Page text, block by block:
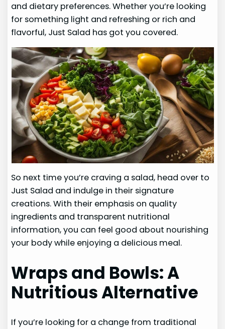
and dietary preferences. Whether you’re looking
for something light and refreshing or rich and
flavorful, Just Salad has got you covered.
So next time you’re craving a salad, head over to
Just Salad and indulge in their signature
creations. With their emphasis on quality
ingredients and transparent nutritional
information, you can feel good about nourishing
your body while enjoying a delicious meal.
Wraps and Bowls: A
Nutritious Alternative
If you’re looking for a change from traditional